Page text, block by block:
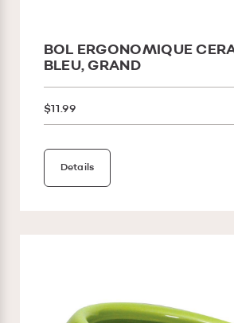
BOL ERGONOMIQUE
BLEU, GRAND
$11.99
Details